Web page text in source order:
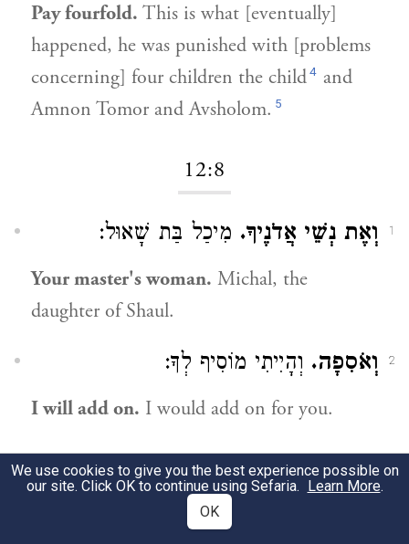
Pay fourfold. This is what [eventually]
happened, he was punished with [problems
concerning] four children the child4 and
Amnon Tomor and Avsholom. 5
12:8
1 וְאֶת נְשֵׁי אֲדֹנֶיךָ. מִיכַל בַּת שָׁאוּל:
Your master's woman. Michal, the
daughter of Shaul.
2 וְאֹסִפָה. וְהָיִיתִי מוֹסִיף לְךָ:
I will add on. I would add on for you.
12:14
כִּי נִאֵץ נִאַצְתָּ אֶת אוֹיְבֵי.
We use cookies to give you the best experience possible on
our site. Click OK to continue using Sefaria. Learn More.
OK